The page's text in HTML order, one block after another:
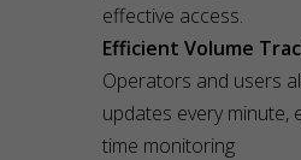
effective access.
Efficient Volume
Operators and users
updates every minute,
time monitoring